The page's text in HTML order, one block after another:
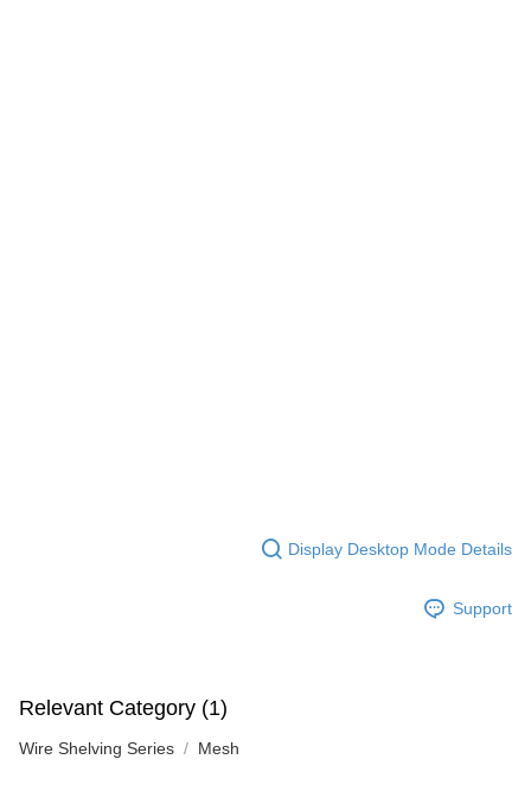
Display Desktop Mode Details
Support
Relevant Category (1)
Wire Shelving Series Mesh